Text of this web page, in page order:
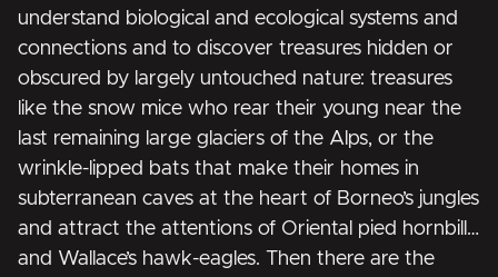
understand biological and ecological systems and
connections and to discover treasures hidden or
obscured by largely untouched nature: treasures
like the snow mice who rear their young near the
last remaining large glaciers of the Alps, or the
wrinkle-lipped bats that make their homes in
subterranean caves at the heart of Borneo’s jungles
and attract the attentions of Oriental pied hornbills
and Wallace’s hawk-eagles. Then there are the